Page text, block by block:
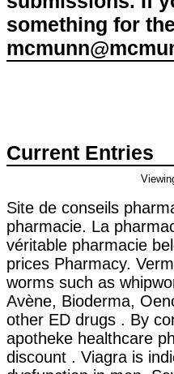
something for
Current Entries
Site de conseils
pharmacie. La
véritable pharmacie
prices Pharmacy.
worms such as
Avène, Bioderma,
other ED drugs . By
apotheke healthcare
discount . Viagra is